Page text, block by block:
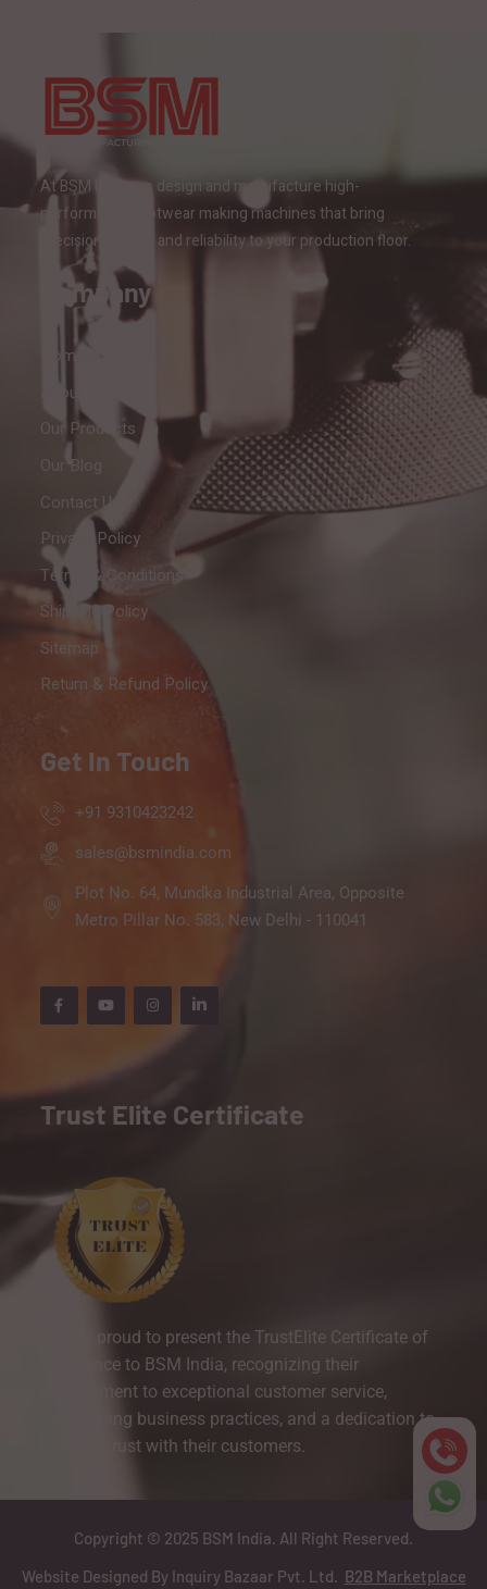
At BSM India, we design and manufacture high-
performance footwear making machines that bring
precision, speed, and reliability to your production floor.
Company
Home
About Us
Our Products
Our Blog
Contact Us
Privacy Policy
Terms & Conditions
Shipping Policy
Sitemap
Return & Refund Policy
Get In Touch
+91 9310423242
sales@bsmindia.com
Plot No. 64, Mundka Industrial Area, Opposite
Metro Pillar No. 583, New Delhi - 110041
Trust Elite Certificate
We are proud to present the TrustElite Certificate of
Excellence to BSM India, recognizing their
commitment to exceptional customer service,
outstanding business practices, and a dedication to
building trust with their customers.
Copyright © 2025 BSM India. All Right Reserved.
Website Designed By Inquiry Bazaar Pvt. Ltd. B2B Marketplace